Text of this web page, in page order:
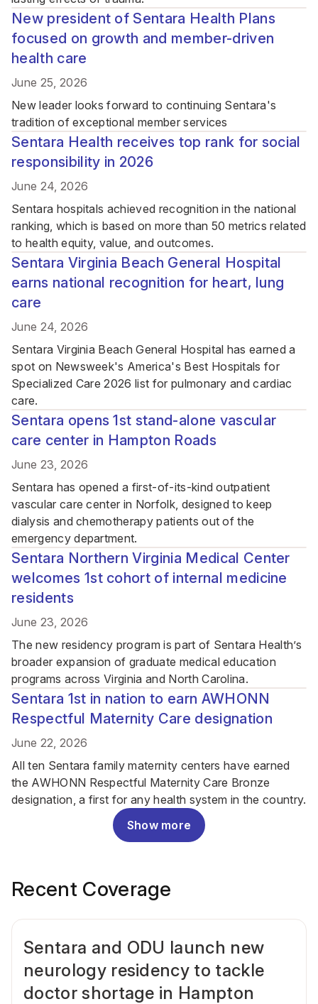
New president of Sentara Health Plans
focused on growth and member-driven
health care
June 25, 2026
New leader looks forward to continuing Sentara's
tradition of exceptional member services
Sentara Health receives top rank for social
responsibility in 2026
June 24, 2026
Sentara hospitals achieved recognition in the national
ranking, which is based on more than 50 metrics related
to health equity, value, and outcomes.
Sentara Virginia Beach General Hospital
earns national recognition for heart, lung
care
June 24, 2026
Sentara Virginia Beach General Hospital has earned a
spot on Newsweek's America's Best Hospitals for
Specialized Care 2026 list for pulmonary and cardiac
care.
Sentara opens 1st stand-alone vascular
care center in Hampton Roads
June 23, 2026
Sentara has opened a first-of-its-kind outpatient
vascular care center in Norfolk, designed to keep
dialysis and chemotherapy patients out of the
emergency department.
Sentara Northern Virginia Medical Center
welcomes 1st cohort of internal medicine
residents
June 23, 2026
The new residency program is part of Sentara Health’s
broader expansion of graduate medical education
programs across Virginia and North Carolina.
Sentara 1st in nation to earn AWHONN
Respectful Maternity Care designation
June 22, 2026
All ten Sentara family maternity centers have earned
the AWHONN Respectful Maternity Care Bronze
designation, a first for any health system in the country.
Show more
Recent Coverage
Sentara and ODU launch new
neurology residency to tackle
doctor shortage in Hampton